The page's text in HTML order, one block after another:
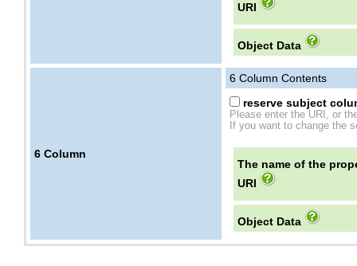
URI
Object Data
6 Column
6 Column Contents
reserve subject
Please enter the URI, or
If you want to change the
The name of the
URI
Object Data